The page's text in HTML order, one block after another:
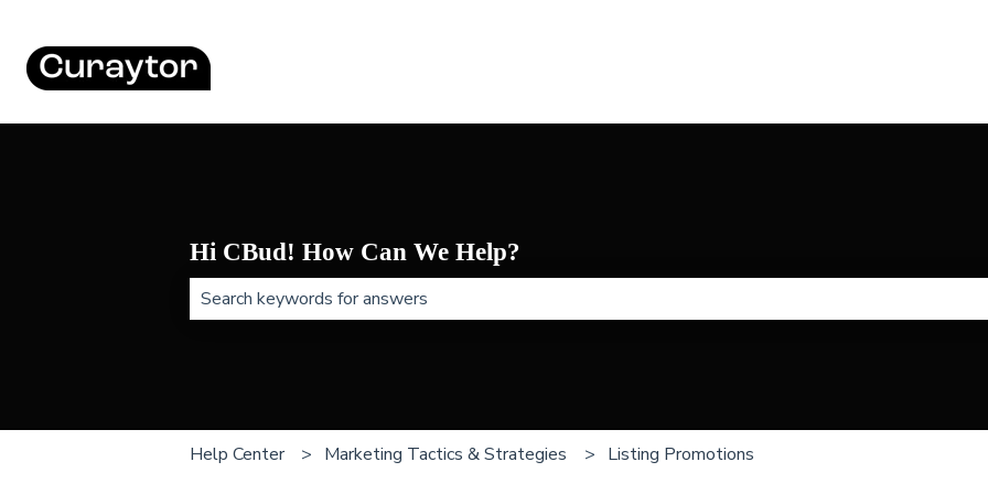
Hi CBud! How Can We Help?
Help Center Marketing Tactics & Strategies Listing Promotions